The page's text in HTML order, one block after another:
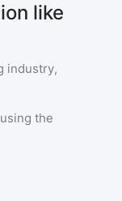
like
industry,
using the